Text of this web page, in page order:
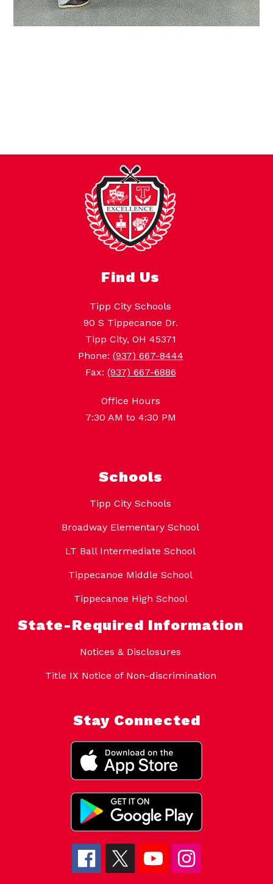
Find Us
Tipp City Schools
90 S Tippecanoe Dr.
Tipp City, OH 45371
Phone: (937) 667-8444
Fax: (937) 667-6886
Office Hours
7:30 AM to 4:30 PM
Schools
Tipp City Schools
Broadway Elementary School
LT Ball Intermediate School
Tippecanoe Middle School
Tippecanoe High School
State-Required Information
Notices & Disclosures
Title IX Notice of Non-discrimination
Stay Connected